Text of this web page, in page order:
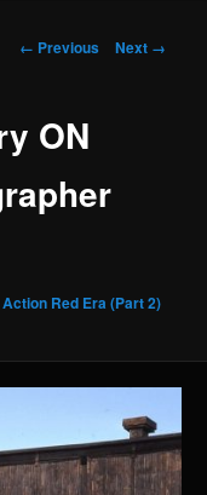
Image
← Previous Next →
ON
Red Era (Part 2)